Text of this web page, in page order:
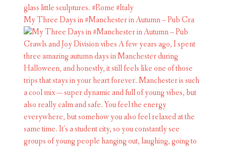
My Three Days in #Manchester in Autumn – Pub Cra